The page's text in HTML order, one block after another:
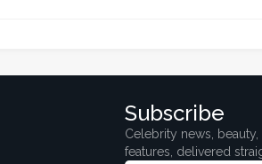
Subscribe
Celebrity news,
features, delivered